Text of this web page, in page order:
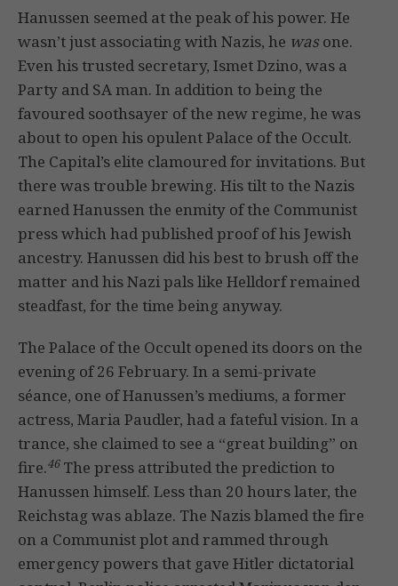
Hanussen seemed at the peak of his power. He
wasn’t just associating with Nazis, he wasone.
Even his trusted secretary, Ismet Dzino, was a
Party and SA man. In addition to being the
favoured soothsayer of the new regime, he was
about to open his opulent Palace of the Occult.
The Capital’s elite clamoured for invitations. But
there was trouble brewing. His tilt to the Nazis
earned Hanussen the enmity of the Communist
press which had published proof of his Jewish
ancestry. Hanussen did his best to brush off the
matter and his Nazi pals like Helldorf remained
steadfast, for the time being anyway.
The Palace of the Occult opened its doors on the
evening of 26 February. In a semi-private
séance, one of Hanussen’s mediums, a former
actress, Maria Paudler, had a fateful vision. In a
trance, she claimed to see a “great building” on
fire.46The press attributed the prediction to
Hanussen himself. Less than 20 hours later, the
Reichstag was ablaze. The Nazis blamed the fire
on a Communist plot and rammed through
emergency powers that gave Hitler dictatorial